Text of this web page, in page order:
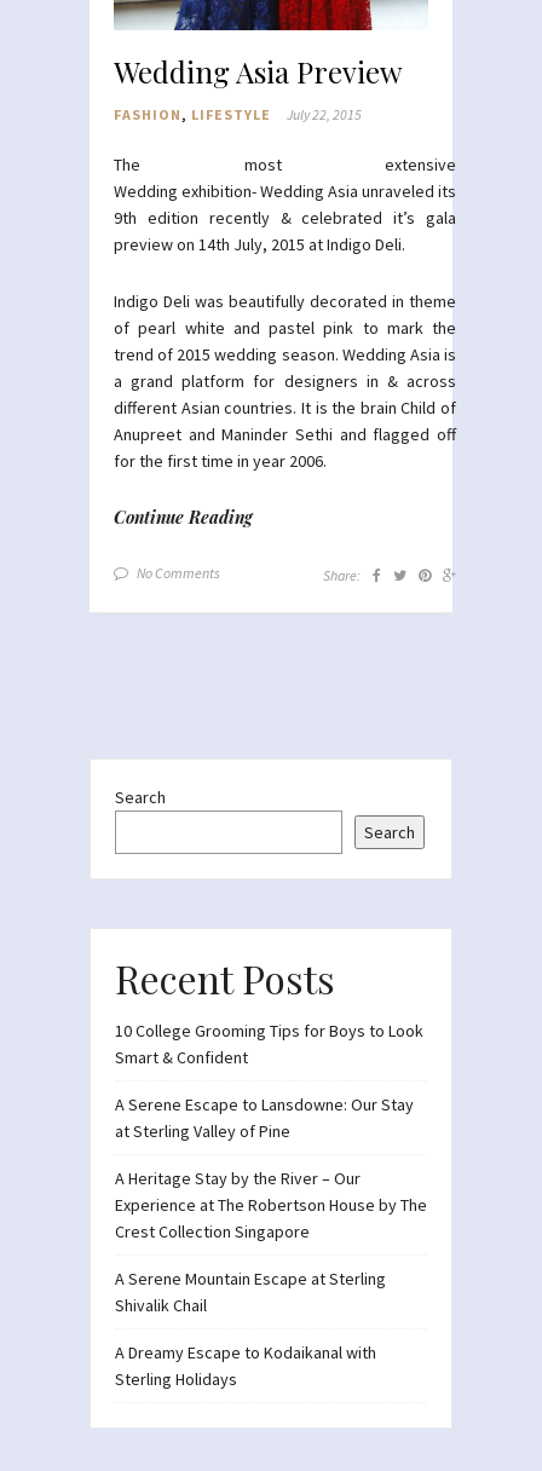
Wedding Asia Preview
FASHION , LIFESTYLE July 22, 2015
The most extensive
Wedding exhibition- Wedding Asia unraveled its
9th edition recently & celebrated it’s gala
preview on 14th July, 2015 at Indigo Deli.
Indigo Deli was beautifully decorated in theme
of pearl white and pastel pink to mark the
trend of 2015 wedding season. Wedding Asia is
a grand platform for designers in & across
different Asian countries. It is the brain Child of
Anupreet and Maninder Sethi and flagged off
for the first time in year 2006.
Continue Reading
No Comments Share:
Search
Search
Recent Posts
10 College Grooming Tips for Boys to Look
Smart & Confident
A Serene Escape to Lansdowne: Our Stay
at Sterling Valley of Pine
A Heritage Stay by the River – Our
Experience at The Robertson House by The
Crest Collection Singapore
A Serene Mountain Escape at Sterling
Shivalik Chail
A Dreamy Escape to Kodaikanal with
Sterling Holidays